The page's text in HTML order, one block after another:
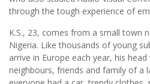
through the tough experience of
K.S., 23, comes from a small town
Nigeria. Like thousands of young
arrive in Europe each year, his
neighbours, friends and family of a